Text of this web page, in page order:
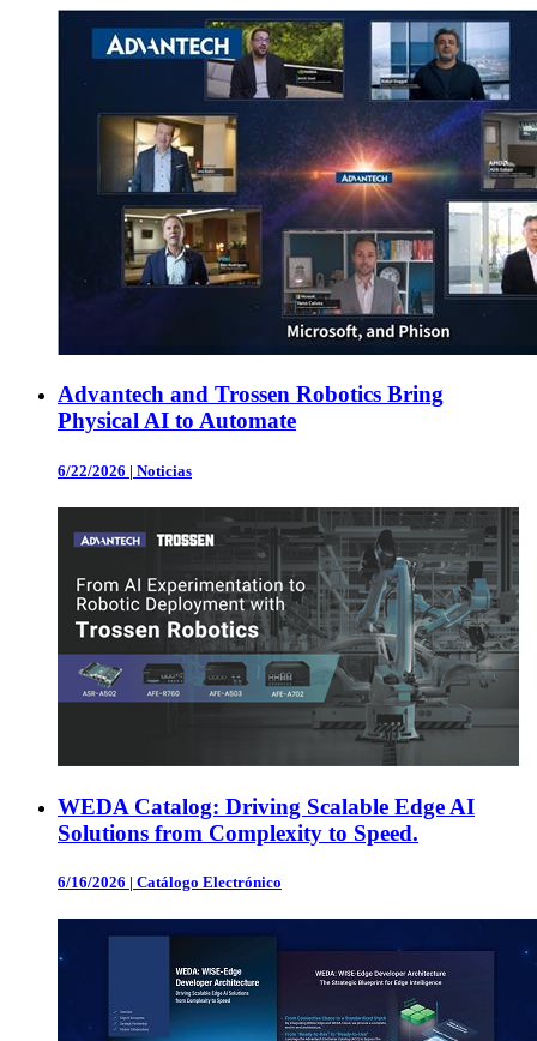
Advantech and Trossen Robotics Bring
Physical AI to Automate
6/22/2026 | Noticias
WEDA Catalog: Driving Scalable Edge AI
Solutions from Complexity to Speed.
6/16/2026 | Catálogo Electrónico